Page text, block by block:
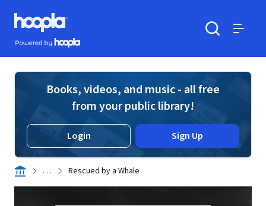
Skip to main content
Hoopla logo
Powered by Hoopla
Books, videos, and music - all free
from your public library!
Login Sign Up
. . . Rescued by a Whale